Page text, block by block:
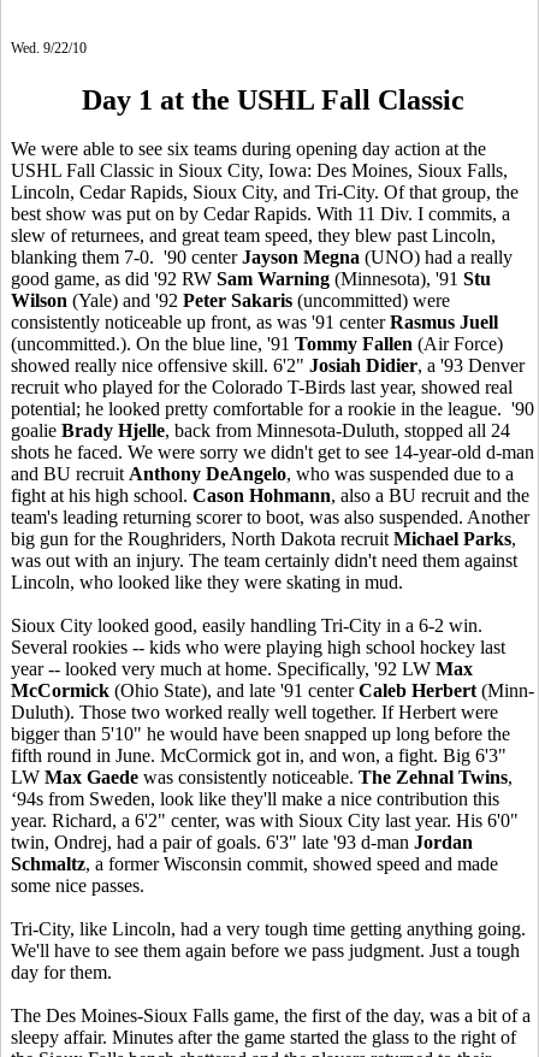
Wed. 9/22/10
Day 1 at the USHL Fall Classic
We were able to see six teams during opening day action at the
USHL Fall Classic in Sioux City, Iowa: Des Moines, Sioux Falls,
Lincoln, Cedar Rapids, Sioux City, and Tri-City. Of that group, the
best show was put on by Cedar Rapids. With 11 Div. I commits, a
slew of returnees, and great team speed, they blew past Lincoln,
blanking them 7-0. '90 centerJayson Megna (UNO) had a really
good game, as did '92 RW Sam Warning (Minnesota), '91 Stu
Wilson (Yale) and '92 Peter Sakaris (uncommitted) were
consistently noticeable up front, as was '91 centerRasmus Juell
(uncommitted.). On the blue line, '91 Tommy Fallen (Air Force)
showed really nice offensive skill. 6'2" Josiah Didier, a '93 Denver
recruit who played for the Colorado T-Birds last year, showed real
potential; he looked pretty comfortable for a rookie in the league. '90
goalie Brady Hjelle, back from Minnesota-Duluth, stopped all 24
shots he faced. We were sorry we didn't get to see 14-year-old d-man
and BU recruit Anthony DeAngelo, who was suspended due to a
fight at his high school. Cason Hohmann, also a BU recruit and the
team's leading returning scorer to boot, was also suspended. Another
big gun for the Roughriders, North Dakota recruit Michael Parks,
was out with an injury. The team certainly didn't need them against
Lincoln, who looked like they were skating in mud.
Sioux City looked good, easily handling Tri-City in a 6-2 win.
Several rookies -- kids who were playing high school hockey last
year -- looked very much at home. Specifically, '92 LW Max
McCormick (Ohio State), and late '91 centerCaleb Herbert (Minn-
Duluth). Those two worked really well together. If Herbert were
bigger than 5'10" he would have been snapped up long before the
fifth round in June. McCormick got in, and won, a fight. Big 6'3"
LW Max Gaede was consistently noticeable. The Zehnal Twins,
‘94s from Sweden, look like they'll make a nice contribution this
year. Richard, a 6'2" center, was with Sioux City last year. His 6'0"
twin, Ondrej, had a pair of goals. 6'3" late '93 d-man Jordan
Schmaltz, a former Wisconsin commit, showed speed and made
some nice passes.
Tri-City, like Lincoln, had a very tough time getting anything going.
We'll have to see them again before we pass judgment. Just a tough
day for them.
The Des Moines-Sioux Falls game, the first of the day, was a bit of a
sleepy affair. Minutes after the game started the glass to the right of